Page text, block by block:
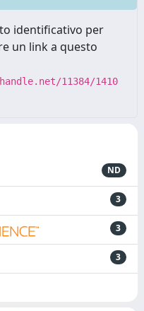
identificativo per
un link a questo
11384/1410
ND
3
3
3